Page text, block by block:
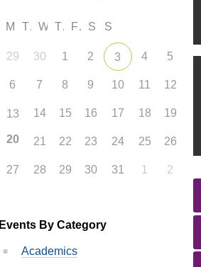
M T W T F S
29 30 1 2 3 4 5
6 7 8 9 10 11 12
13 14 15 16 17 18 19
20 21 22 23 24 25 26
27 28 29 30 31 1 2
Events By Category
Academics